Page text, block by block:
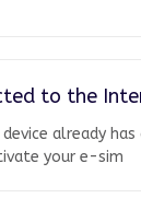
to the
already
your e-sim